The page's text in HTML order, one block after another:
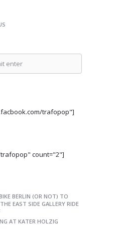
trafopop"]
count="2"]
BERLIN (OR NOT) TO
EAST SIDE GALLERY RIDE
AT KATER HOLZIG